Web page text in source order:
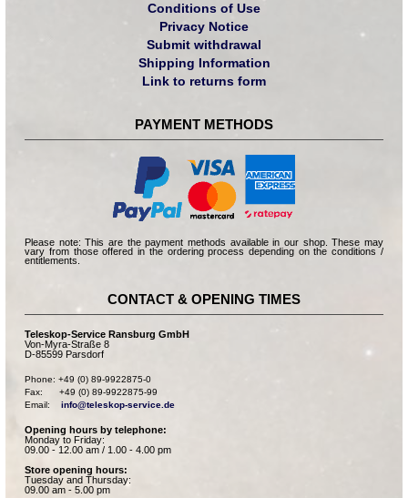
Conditions of Use
Privacy Notice
Submit withdrawal
Shipping Information
Link to returns form
PAYMENT METHODS
Please note: This are the payment methods available in our shop. These may
vary from those offered in the ordering process depending on the conditions /
entitlements.
CONTACT & OPENING TIMES
Teleskop-Service Ransburg GmbH
Von-Myra-Straße 8
D-85599 Parsdorf
Phone: +49 (0) 89-9922875-0
Fax:      +49 (0) 89-9922875-99
Email: info@teleskop-service.de
Opening hours by telephone:
Monday to Friday:
09.00 - 12.00 am / 1.00 - 4.00 pm
Store opening hours:
Tuesday and Thursday:
09.00 am - 5.00 pm